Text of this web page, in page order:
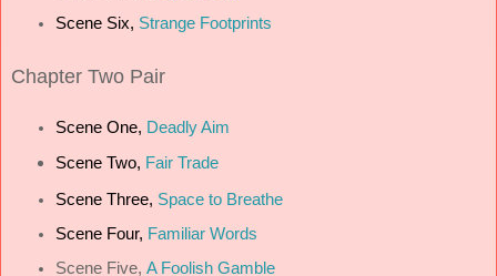
Scene Six, Strange Footprints
Chapter Two Pair
Scene One, Deadly Aim
Scene Two, Fair Trade
Scene Three, Space to Breathe
Scene Four, Familiar Words
Scene Five, A Foolish Gamble